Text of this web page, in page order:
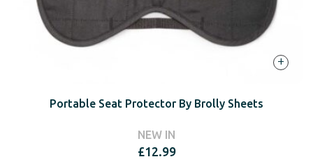
+
Portable Seat Protector By Brolly Sheets
NEW IN
£12.99